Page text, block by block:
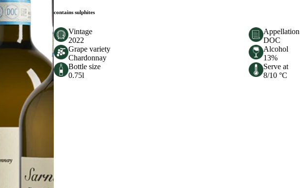
contains sulphites
Vintage
2022
Appellation
DOC
Grape variety
Chardonnay
Alcohol
13%
Bottle size
0.75l
Serve at
8/10 °C